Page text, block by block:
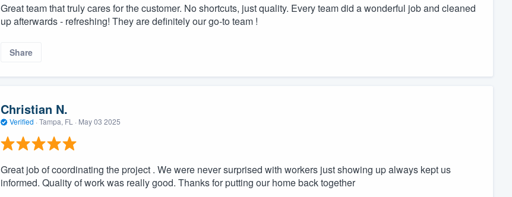
Great team that truly cares for the customer. No shortcuts, just quality. Every team did a wonderful job and cleaned
up afterwards - refreshing! They are definitely our go-to team !
Share
Christian N.
Verified · Tampa, FL · May 03 2025
Great job of coordinating the project . We were never surprised with workers just showing up always kept us
informed. Quality of work was really good. Thanks for putting our home back together